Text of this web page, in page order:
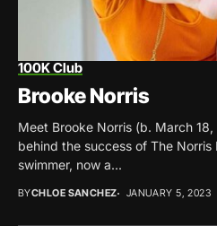
100K Club
Brooke Norris
Meet Brooke Norris (b. March
behind the success of The
swimmer, now a...
BYCHLOE SANCHEZ JANUARY 5, 2023